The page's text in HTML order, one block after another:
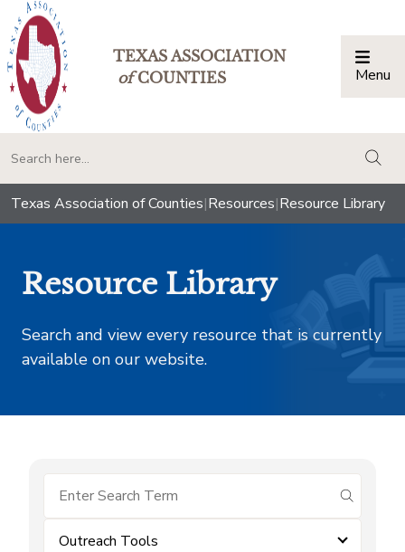
TEXAS ASSOCIATION
ofCOUNTIES Menu
Texas Association of Counties|Resources|Resource Library
Resource Library
Search and view every resource that is currently
available on our website.
submit
Outreach Tools